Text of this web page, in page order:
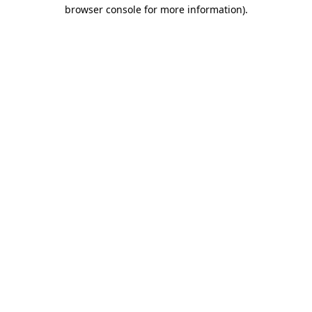
browser console for more information).